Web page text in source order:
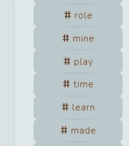
role
mine
play
time
learn
made